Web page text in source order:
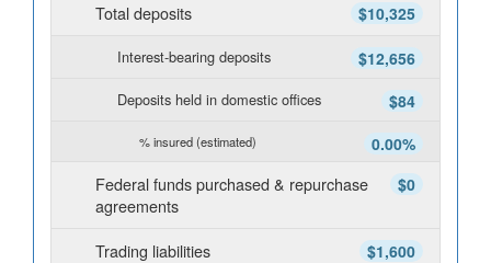
$10,325
Total deposits
$12,656
Interest-bearing deposits
$84
Deposits held in domestic offices
0.00%
% insured (estimated)
$0
Federal funds purchased & repurchase
agreements
$1,600
Trading liabilities